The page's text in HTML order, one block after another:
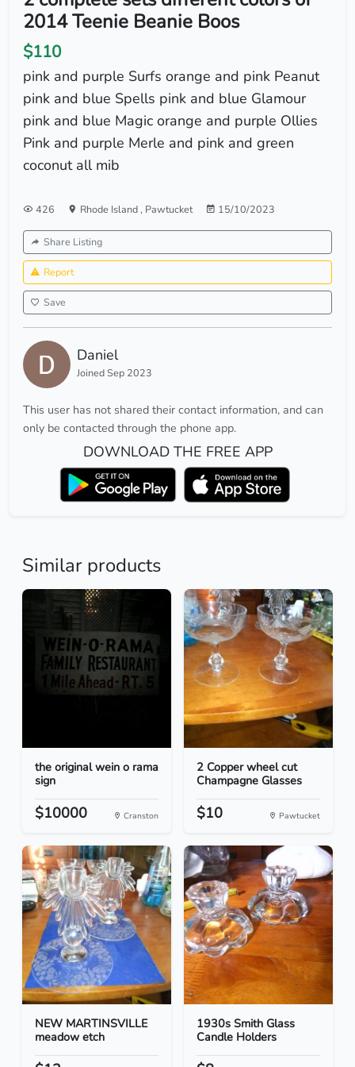
2014 Teenie Beanie Boos
$110
pink and purple Surfs orange and pink Peanut
pink and blue Spells pink and blue Glamour
pink and blue Magic orange and purple Ollies
Pink and purple Merle and pink and green
coconut all mib
426 Rhode Island, Pawtucket 15/10/2023
Share Listing
Report
Save
Daniel
Joined Sep 2023
This user has not shared their contact information, and can
only be contacted through the phone app.
DOWNLOAD THE FREE APP
Similar products
the original wein o rama
sign
$10000 Cranston
2 Copper wheel cut
Champagne Glasses
$10 Pawtucket
NEW MARTINSVILLE
meadow etch
1930s Smith Glass
Candle Holders